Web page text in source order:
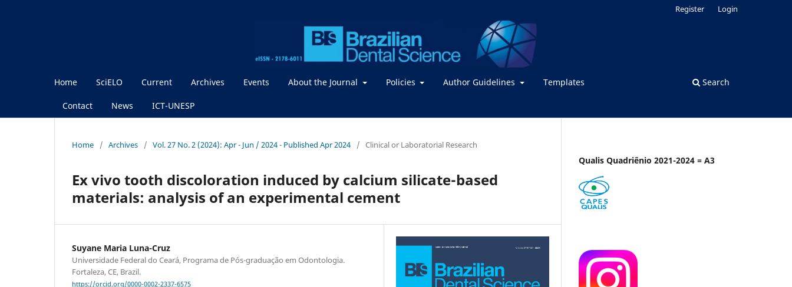
Home SciELO Current Archives Events About the Journal Policies Author Guidelines Templates
Contact News ICT-UNESP
Search
Register Login
Home / Archives / Vol. 27 No. 2 (2024): Apr - Jun / 2024 - Published Apr 2024 / Clinical or Laboratorial Research
Ex vivo tooth discoloration induced by calcium silicate-based
materials: analysis of an experimental cement
Suyane Maria Luna-Cruz
Universidade Federal do Ceará, Programa de Pós-graduação em Odontologia.
Fortaleza, CE, Brazil.
https://orcid.org/0000-0002-2337-6575
Qualis Quadriênio 2021-2024 = A3